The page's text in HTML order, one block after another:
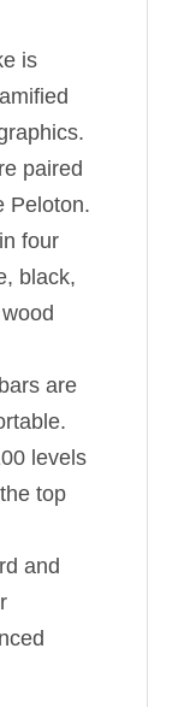
is
paired
Peloton.
four
black,
are
levels
top
and